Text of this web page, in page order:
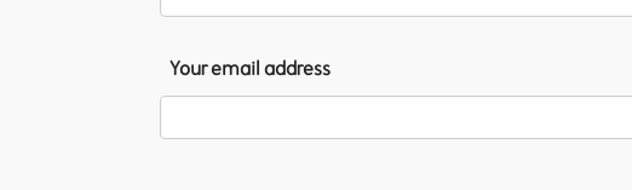
Your email address